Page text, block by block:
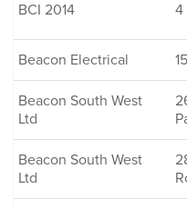
BCI 2014 4
Beacon Electrical
Beacon South West
Ltd
Beacon South West
Ltd